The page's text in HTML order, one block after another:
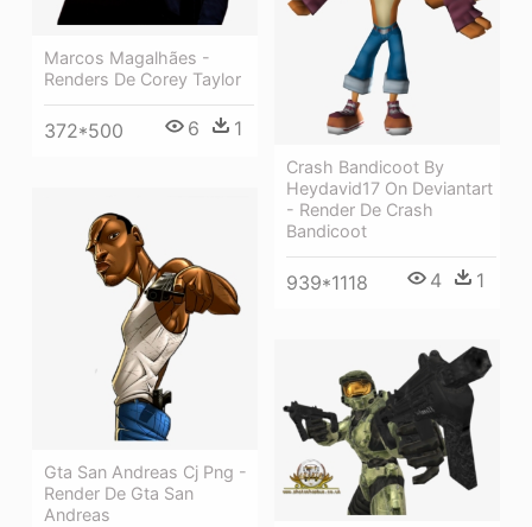
Marcos Magalhães -
Renders De Corey Taylor
372*500 6 1
Crash Bandicoot By
Heydavid17 On Deviantart
- Render De Crash
Bandicoot
939*1118 4 1
Gta San Andreas Cj Png -
Render De Gta San
Andreas